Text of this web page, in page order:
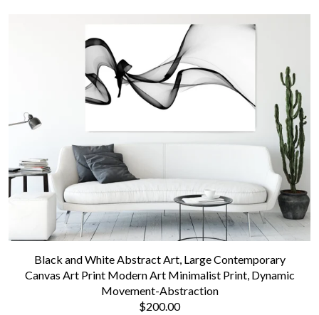
Black and White Abstract Art, Large Contemporary
Canvas Art Print Modern Art Minimalist Print, Dynamic
Movement-Abstraction
$200.00